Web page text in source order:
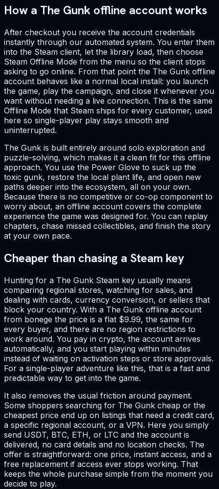
How a The Gunk offline account works
After checkout you receive the account credentials
instantly through our automated system. You enter them
into the Steam client, let the library load, then choose
Steam Offline Mode from the menu so the client stops
asking to go online. From that point the The Gunk offline
account behaves like a normal local install: you launch
the game, play the campaign, and close it whenever you
want without needing a live connection. This is the same
Offline Mode that Steam ships for every customer, used
here so single-player play stays smooth and
uninterrupted.
The Gunk is built entirely around solo exploration and
puzzle-solving, which makes it a clean fit for this offline
approach. You use the Power Glove to suck up the
toxic gunk, restore the local plant life, and open new
paths deeper into the ecosystem, all on your own.
Because there is no competitive or co-op component to
worry about, an offline account covers the complete
experience the game was designed for. You can replay
chapters, chase missed collectibles, and finish the story
at your own pace.
Cheaper than chasing a Steam key
Hunting for a The Gunk Steam key usually means
comparing regional stores, watching for sales, and
dealing with cards, currency conversion, or sellers that
block your country. With a The Gunk offline account
from bonege the price is a flat $9.99, the same for
every buyer, and there are no region restrictions to
work around. You pay in crypto, the account arrives
automatically, and you start playing within minutes
instead of waiting on activation steps or store approvals.
For a single-player adventure like this, that is a fast and
predictable way to get into the game.
It also removes the usual friction around payment.
Some shoppers searching for The Gunk cheap or the
cheapest price end up on listings that need a credit card,
a specific regional account, or a VPN. Here you simply
send USDT, BTC, ETH, or LTC and the account is
delivered, no card details and no location checks. The
offer is straightforward: one price, instant access, and a
free replacement if access ever stops working. That
keeps the whole purchase simple from the moment you
decide to play.